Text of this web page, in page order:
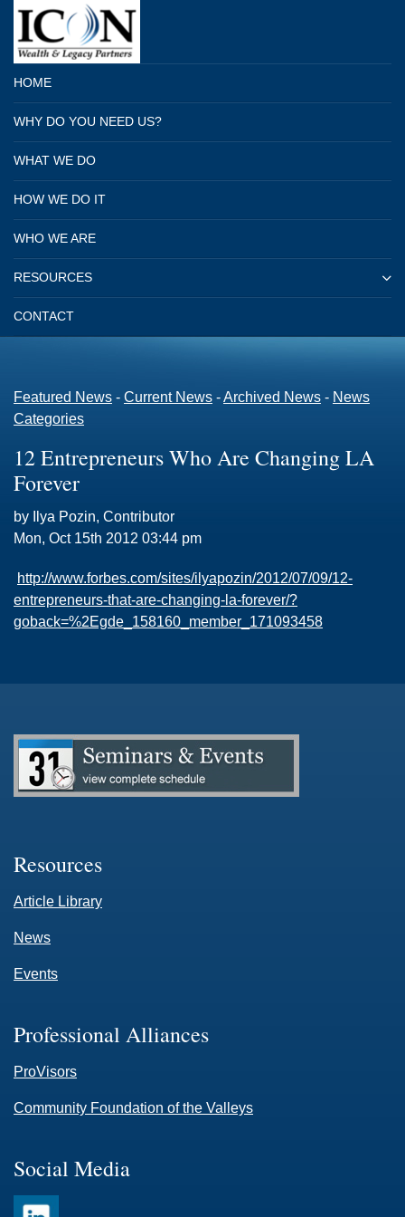
HOME
WHY DO YOU NEED US?
WHAT WE DO
HOW WE DO IT
WHO WE ARE
RESOURCES
CONTACT
Featured News - Current News - Archived News - News
Categories
12 Entrepreneurs Who Are Changing LA
Forever
by Ilya Pozin, Contributor
Mon, Oct 15th 2012 03:44 pm
http://www.forbes.com/sites/ilyapozin/2012/07/09/12-
entrepreneurs-that-are-changing-la-forever/?
goback=%2Egde_158160_member_171093458
Resources
Article Library
News
Events
Professional Alliances
ProVisors
Community Foundation of the Valleys
Social Media